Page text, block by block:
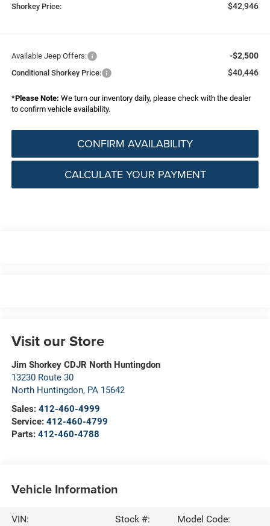
Shorkey Price: $42,946
Available Jeep Offers: -$2,500
Conditional Shorkey Price: $40,446
*Please Note: We turn our inventory daily, please check with the dealer
to confirm vehicle availability.
CONFIRM AVAILABILITY
CALCULATE YOUR PAYMENT
Visit our Store
Jim Shorkey CDJR North Huntingdon
13230 Route 30
North Huntingdon, PA 15642
Sales: 412-460-4999
Service: 412-460-4799
Parts: 412-460-4788
Vehicle Information
VIN:
Stock #:
Model Code: